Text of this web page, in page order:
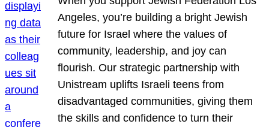
Angeles, you’re building a bright Jewish
future for Israel where the values of
community, leadership, and joy can
flourish. Our strategic partnership with
Unistream uplifts Israeli teens from
disadvantaged communities, giving them
the skills and confidence to turn their